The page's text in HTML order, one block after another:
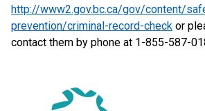
http://www2.gov.bc.ca/gov/content/
prevention/criminal-record-check or
contact them by phone at 1-855-587-